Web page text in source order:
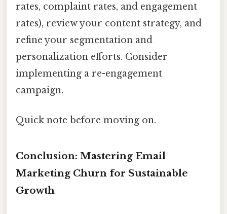
rates, complaint rates, and engagement
rates), review your content strategy, and
refine your segmentation and
personalization efforts. Consider
implementing a re-engagement
campaign.
Quick note before moving on.
Conclusion: Mastering Email
Marketing Churn for Sustainable
Growth